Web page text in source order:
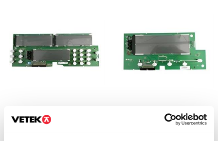
LCD display to RC31
PCBA Display LCD, R31,